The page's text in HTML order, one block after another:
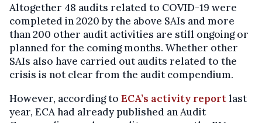
Altogether 48 audits related to COVID-19 were
completed in 2020 by the above SAIs and more
than 200 other audit activities are still ongoing or
planned for the coming months. Whether other
SAIs also have carried out audits related to the
crisis is not clear from the audit compendium.
However, according to ECA’s activity reportlast
year, ECA had already published an Audit